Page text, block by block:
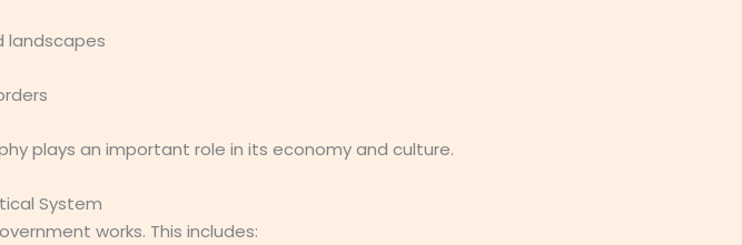
landscapes
plays an important role in its economy and culture.
System
works. This includes: